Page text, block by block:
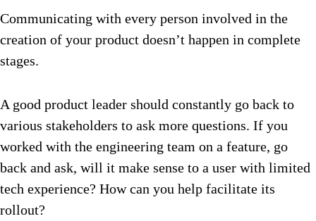
Communicating with every person involved in the
creation of your product doesn’t happen in complete
stages.
A good product leader should constantly go back to
various stakeholders to ask more questions. If you
worked with the engineering team on a feature, go
back and ask, will it make sense to a user with limited
tech experience? How can you help facilitate its
rollout?